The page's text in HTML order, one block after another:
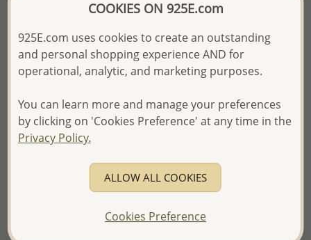
Wholesale Japanese Silk Cord Beaded
With Fresh Water Pearl
US$16.21 / Pc.
Product Details
Ref: 382-1065
More Details
COOKIES ON 925E.com
925E.com uses cookies to create an outstanding
and personal shopping experience AND for
operational, analytic, and marketing purposes.
You can learn more and manage your preferences
by clicking on 'Cookies Preference' at any time in the
Privacy Policy.
ALLOW ALL COOKIES
Cookies Preference